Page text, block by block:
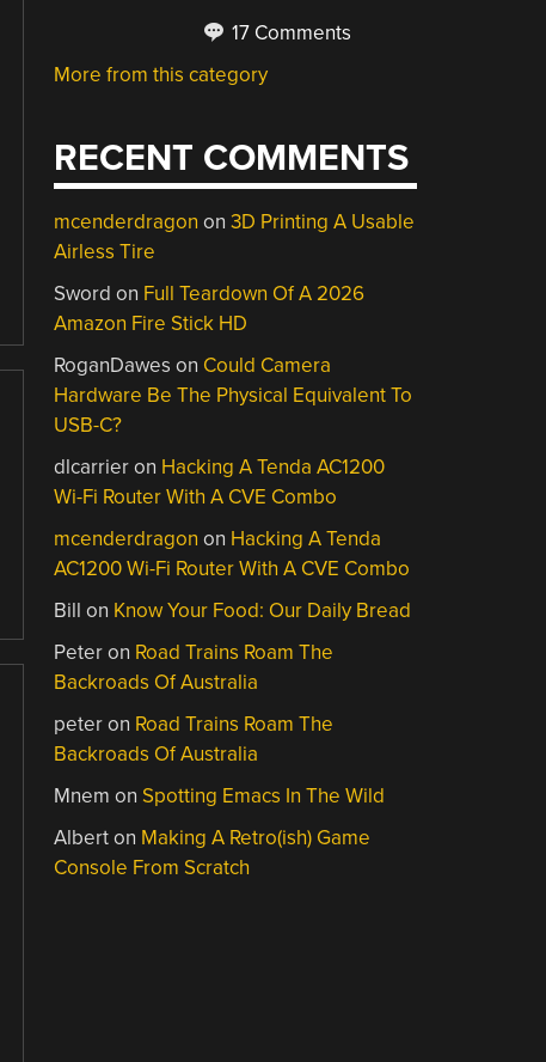
17 Comments
More from this category
RECENT COMMENTS
mcenderdragon on3D Printing A Usable
Airless Tire
Sword on Full Teardown Of A 2026
Amazon Fire Stick HD
RoganDawes on Could Camera
Hardware Be The Physical Equivalent To
USB-C?
dlcarrieron Hacking A Tenda AC1200
Wi-Fi Router With A CVE Combo
mcenderdragon on Hacking A Tenda
AC1200 Wi-Fi Router With A CVE Combo
Bill on Know Your Food: Our Daily Bread
Peteron Road Trains Roam The
Backroads Of Australia
peteron Road Trains Roam The
Backroads Of Australia
Mnem on Spotting Emacs In The Wild
Alberton Making A Retro(ish) Game
Console From Scratch